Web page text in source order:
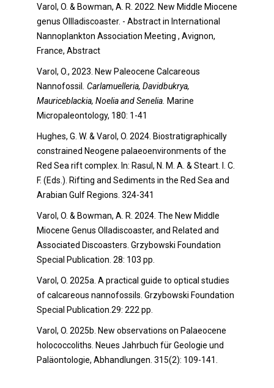
Varol, O. & Bowman, A. R. 2022. New Middle Miocene
genus OIlladiscoaster. - Abstract in International
Nannoplankton Association Meeting , Avignon,
France, Abstract
Varol, O., 2023. New Paleocene Calcareous
Nannofossil
. Carlamuelleria, Davidbukrya,
Mauriceblackia, Noelia and Senelia. Marine
Micropaleontology, 180: 1-41
Hughes, G. W. & Varol, O. 2024. Biostratigraphically
constrained Neogene palaeoenvironments of the
Red Sea rift complex. In: Rasul, N. M. A. & Steart. I. C.
F. (Eds.). Rifting and Sediments in the Red Sea and
Arabian Gulf Regions. 324-341
Varol, O. & Bowman, A. R. 2024. The New Middle
Miocene Genus Olladiscoaster, and Related and
Associated Discoasters. Grzybowski Foundation
Special Publication. 28: 103 pp.
Varol, O. 2025a. A practical guide to optical studies
of calcareous nannofossils. Grzybowski Foundation
Special Publication.29: 222 pp.
Varol, O. 2025b. New observations on Palaeocene
holococcoliths. Neues Jahrbuch für Geologie und
Paläontologie, Abhandlungen. 315(2): 109-141.